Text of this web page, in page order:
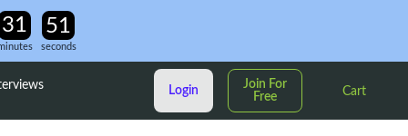
seconds
Login
Join For
Free
Cart